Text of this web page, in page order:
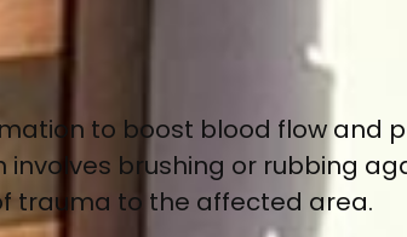
to boost blood flow and
involves brushing or rubbing
trauma to the affected area.